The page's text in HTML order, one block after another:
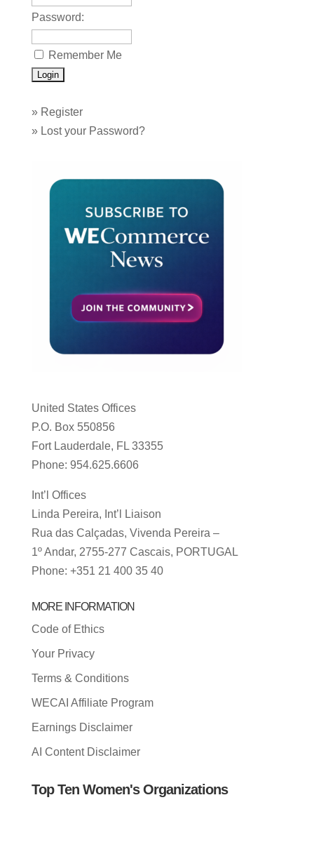
Password:
Remember Me
» Register
» Lost your Password?
United States Offices
P.O. Box 550856
Fort Lauderdale, FL 33355
Phone: 954.625.6606
Int’l Offices
Linda Pereira, Int’l Liaison
Rua das Calçadas, Vivenda Pereira –
1º Andar, 2755-277 Cascais, PORTUGAL
Phone: +351 21 400 35 40
MORE INFORMATION
Code of Ethics
Your Privacy
Terms & Conditions
WECAI Affiliate Program
Earnings Disclaimer
AI Content Disclaimer
Top Ten Women's Organizations